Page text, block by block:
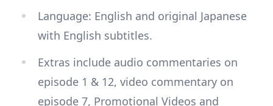
Language: English and original Japanese
with English subtitles.
Extras include audio commentaries on
episode 1 & 12, video commentary on
episode 7, Promotional Videos and